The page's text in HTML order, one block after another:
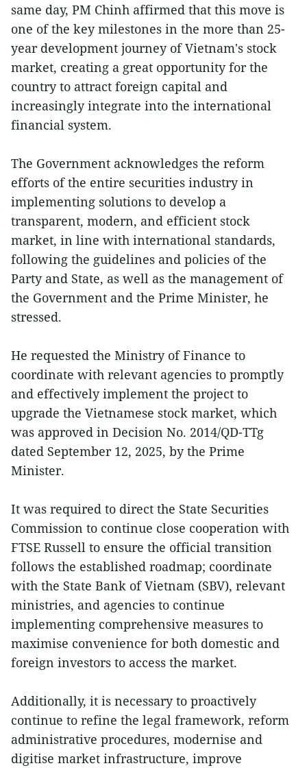
same day, PM Chinh affirmed that this move is
one of the key milestones in the more than 25-
year development journey of Vietnam's stock
market, creating a great opportunity for the
country to attract foreign capital and
increasingly integrate into the international
financial system.
The Government acknowledges the reform
efforts of the entire securities industry in
implementing solutions to develop a
transparent, modern, and efficient stock
market, in line with international standards,
following the guidelines and policies of the
Party and State, as well as the management of
the Government and the Prime Minister, he
stressed.
He requested the Ministry of Finance to
coordinate with relevant agencies to promptly
and effectively implement the project to
upgrade the Vietnamese stock market, which
was approved in Decision No. 2014/QD-TTg
dated September 12, 2025, by the Prime
Minister.
It was required to direct the State Securities
Commission to continue close cooperation with
FTSE Russell to ensure the official transition
follows the established roadmap; coordinate
with the State Bank of Vietnam (SBV), relevant
ministries, and agencies to continue
implementing comprehensive measures to
maximise convenience for both domestic and
foreign investors to access the market.
Additionally, it is necessary to proactively
continue to refine the legal framework, reform
administrative procedures, modernise and
digitise market infrastructure, improve